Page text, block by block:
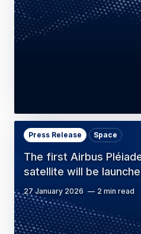
The first Airbus
satellite will be
Press Release Space
27 January 2026 2 min read